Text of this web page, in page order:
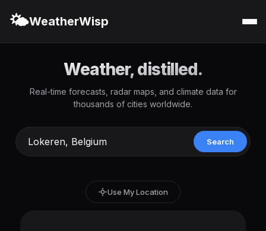
🌤️WeatherWisp
Weather, distilled.
Real-time forecasts, radar maps, and climate data for
thousands of cities worldwide.
Search
Use My Location